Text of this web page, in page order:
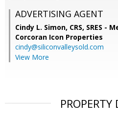
ADVERTISING AGENT
Cindy L. Simon, CRS, SRES -
Corcoran Icon Properties
cindy@siliconvalleysold.com
View More
PROPERTY